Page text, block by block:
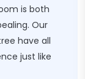
is both
Our
have all
just like